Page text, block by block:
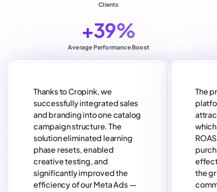
Clients
+39%
Average Performance Boost
Thanks to Cropink, we
successfully integrated sales
and branding into one catalog
campaign structure. The
solution eliminated learning
phase resets, enabled
creative testing, and
significantly improved the
efficiency of our Meta Ads —
The
the